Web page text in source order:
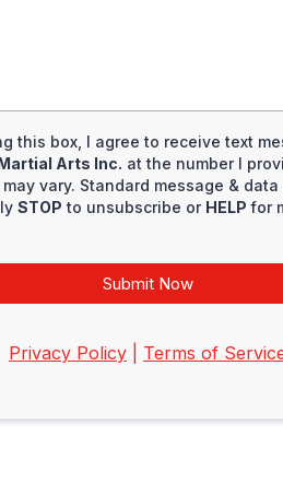
this box, I agree to receive text
Arts Inc. at the number I
vary. Standard message & data
STOP to unsubscribe or HELP for
Submit Now
Privacy Policy Terms of